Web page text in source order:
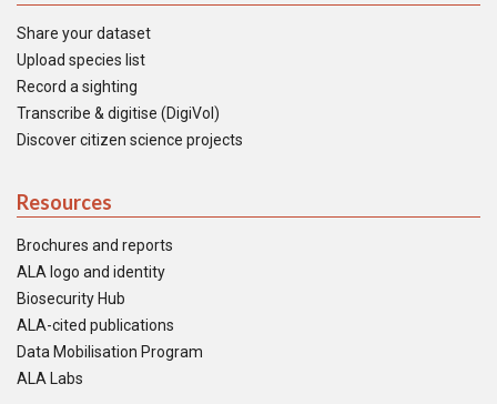
Share your dataset
Upload species list
Record a sighting
Transcribe & digitise (DigiVol)
Discover citizen science projects
Resources
Brochures and reports
ALA logo and identity
Biosecurity Hub
ALA-cited publications
Data Mobilisation Program
ALA Labs